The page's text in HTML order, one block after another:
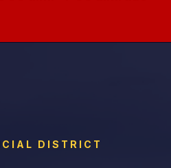
DISTRICT